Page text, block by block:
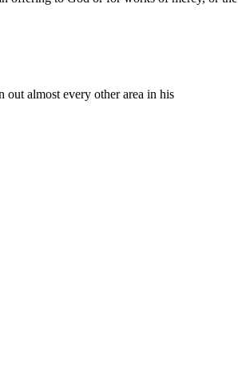
out almost every other area in his